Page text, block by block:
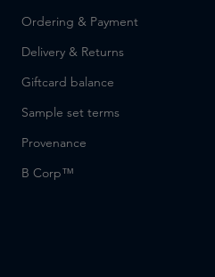
Ordering & Payment
Delivery & Returns
Giftcard balance
Sample set terms
Provenance
B Corp™